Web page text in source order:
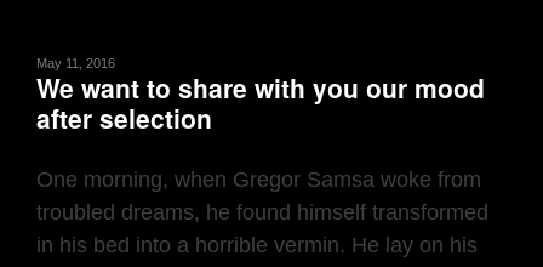
May 11, 2016
We want to share with you our mood
after selection
One morning, when Gregor Samsa woke from
troubled dreams, he found himself transformed
in his bed into a horrible vermin. He lay on his